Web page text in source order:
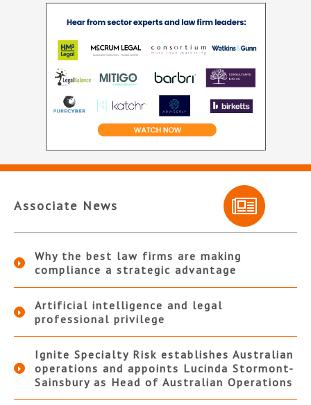
Associate News
Why the best law firms are making
compliance a strategic advantage
Artificial intelligence and legal
professional privilege
Ignite Specialty Risk establishes Australian
operations and appoints Lucinda Stormont-
Sainsbury as Head of Australian Operations